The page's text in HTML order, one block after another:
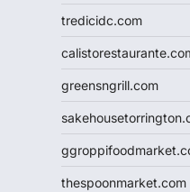
tredicidc.com
greensngrill.com
thespoonmarket.com